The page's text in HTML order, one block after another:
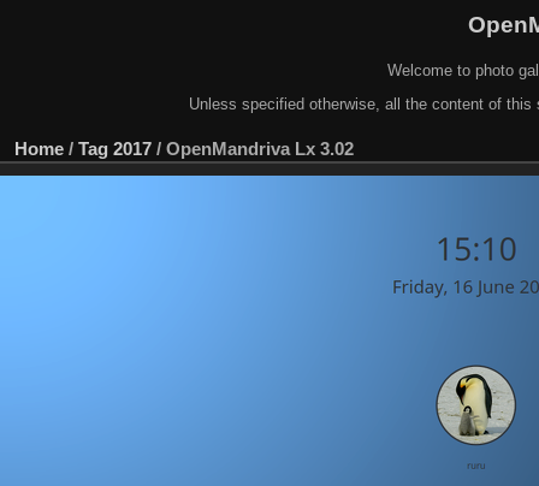
Welcome to photo
Unless specified otherwise, all the content of
Home / Tag 2017 / OpenMandriva Lx 3.02